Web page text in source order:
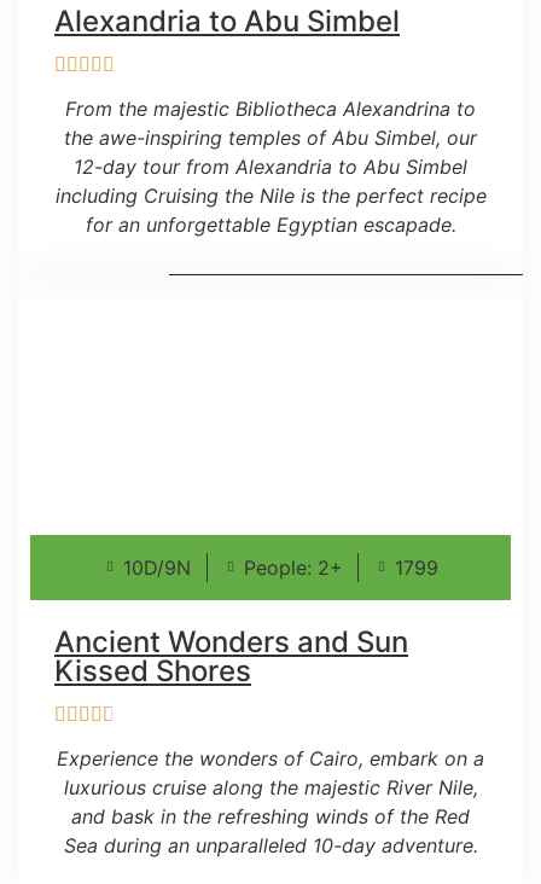
Alexandria to Abu Simbel
From the majestic Bibliotheca Alexandrina to
the awe-inspiring temples of Abu Simbel, our
12-day tour from Alexandria to Abu Simbel
including Cruising the Nile is the perfect recipe
for an unforgettable Egyptian escapade.
10D/9N People: 2+ 1799
Ancient Wonders and Sun
Kissed Shores
Experience the wonders of Cairo, embark on a
luxurious cruise along the majestic River Nile,
and bask in the refreshing winds of the Red
Sea during an unparalleled 10-day adventure.